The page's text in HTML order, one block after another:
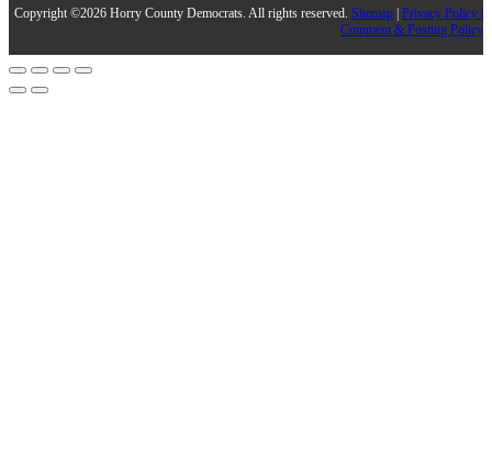
Copyright ©2026 Horry County Democrats. All rights reserved. Sitemap | Privacy Policy |
Comment & Posting Policy